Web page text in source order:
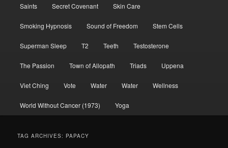
Saints Secret Covenant Skin Care
Smoking Hypnosis Sound of Freedom Stem Cells
Superman Sleep T2 Teeth Testosterone
The Passion Town of Allopath Triads Uppena
Viet Ching Vote Water Water Wellness
World Without Cancer (1973) Yoga
TAG ARCHIVES: PAPACY